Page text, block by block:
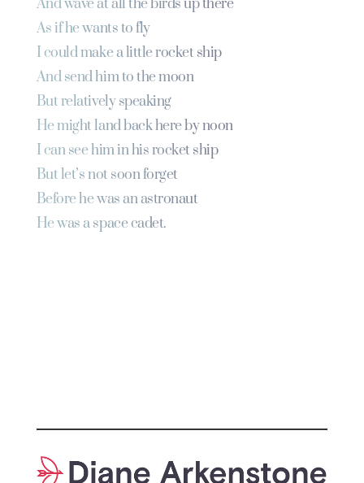
And wave at all the birds up there
As if he wants to fly
I could make a little rocket ship
And send him to the moon
But relatively speaking
He might land back here by noon
I can see him in his rocket ship
But let’s not soon forget
Before he was an astronaut
He was a space cadet.